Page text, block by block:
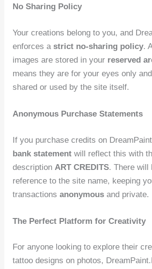
No Sharing Policy
Your creations belong to you, and
enforces astrict no-sharing policy.
images are stored in your reserved
means they are for your eyes only
shared or used by the site itself.
Anonymous Purchase Statements
If you purchase credits on
bank statement will reflect this with
description ART CREDITS. There will
reference to the site name, keeping
transactionsanonymous and private.
The Perfect Platform for Creativity
For anyone looking to explore their
tattoo designs on photos,